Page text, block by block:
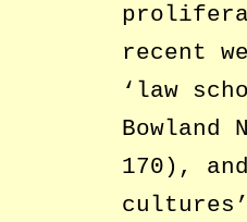
recent
‘law
170),